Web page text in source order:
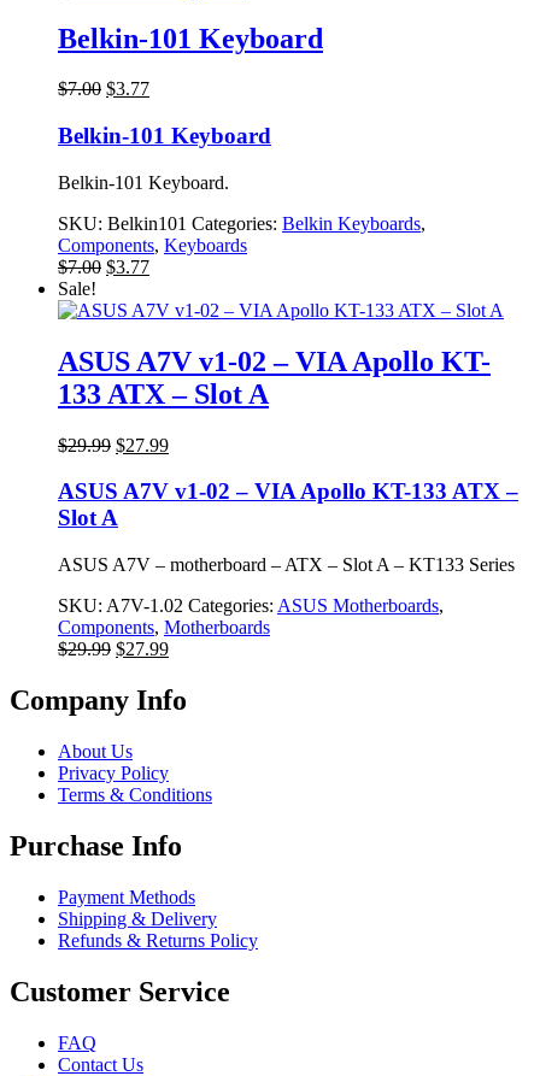
Belkin-101 Keyboard
$7.00 Original
was:
$7.00.
$3.77Current
is:
$3.77.
Belkin-101 Keyboard
Belkin-101 Keyboard.
SKU: Belkin101 Categories: Belkin Keyboards,
Components, Keyboards
$7.00 Original
was:
$3.77Current
is:
Sale!
ASUS A7V v1-02 – VIA Apollo KT-
133 ATX – Slot A
$29.99 Original
was:
$27.99Current
is:
ASUS A7V v1-02 – VIA Apollo KT-133 ATX –
Slot A
ASUS A7V – motherboard – ATX – Slot A – KT133 Series
SKU: A7V-1.02 Categories: ASUS Motherboards,
Components, Motherboards
$29.99 Original
was:
$29.99.
$27.99Current
is:
$27.99.
Company Info
About Us
Privacy Policy
Terms & Conditions
Purchase Info
Payment Methods
Shipping & Delivery
Refunds & Returns Policy
Customer Service
FAQ
Contact Us